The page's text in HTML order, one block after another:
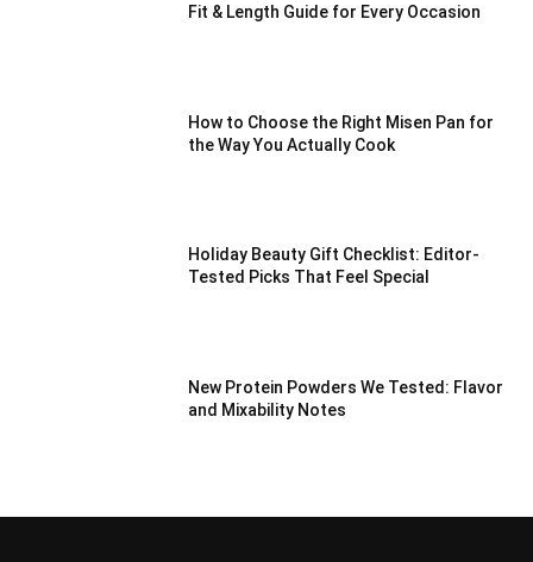
Fit & Length Guide for Every Occasion
How to Choose the Right Misen Pan for
the Way You Actually Cook
Holiday Beauty Gift Checklist: Editor-
Tested Picks That Feel Special
New Protein Powders We Tested: Flavor
and Mixability Notes